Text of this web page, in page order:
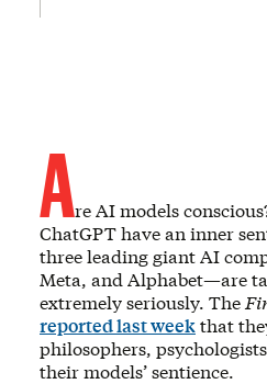
Are AI models
ChatGPT have an inner
three leading giant AI
Meta, and Alphabet—are
extremely seriously. The
reported last weekthat
philosophers,
their models’ sentience.